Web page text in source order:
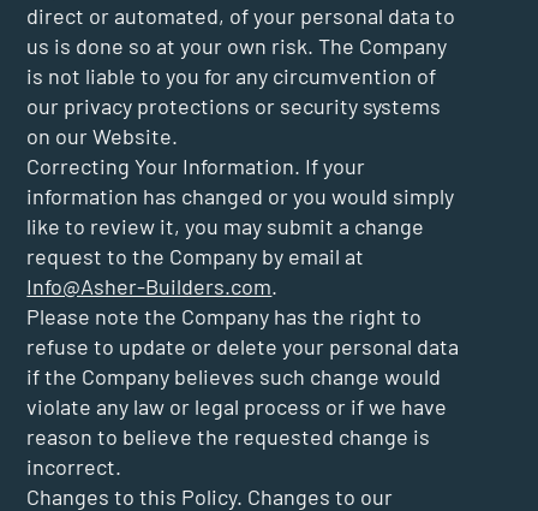
direct or automated, of your personal data to
us is done so at your own risk. The Company
is not liable to you for any circumvention of
our privacy protections or security systems
on our Website.
Correcting Your Information. If your
information has changed or you would simply
like to review it, you may submit a change
request to the Company by email at
Info@Asher-Builders.com.
Please note the Company has the right to
refuse to update or delete your personal data
if the Company believes such change would
violate any law or legal process or if we have
reason to believe the requested change is
incorrect.
Changes to this Policy. Changes to our